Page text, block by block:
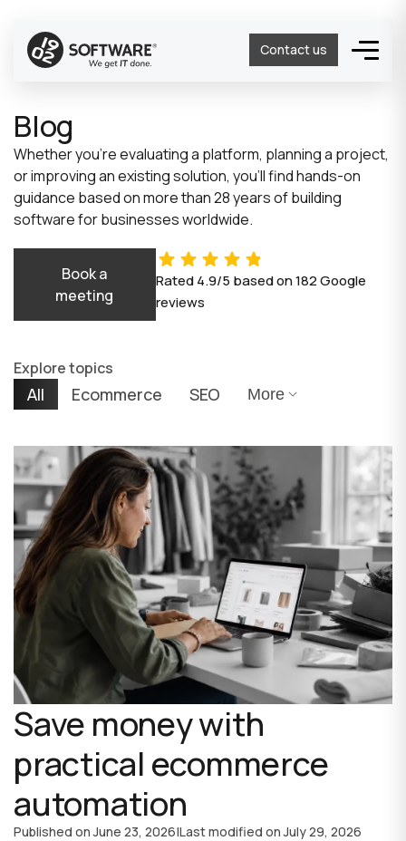
Contact us
Blog
Whether you’re evaluating a platform, planning a project,
or improving an existing solution, you’ll find hands-on
guidance based on more than 28 years of building
software for businesses worldwide.
Book a
meeting
Rated4.9/5 based on182Google
reviews
Explore topics
All Ecommerce SEO More
Save money with
practical ecommerce
automation
Published onJune 23, 2026|Last modified onJuly 29, 2026